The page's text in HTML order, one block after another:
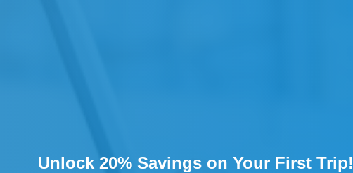
Unlock 20% Savings on Your First Trip!